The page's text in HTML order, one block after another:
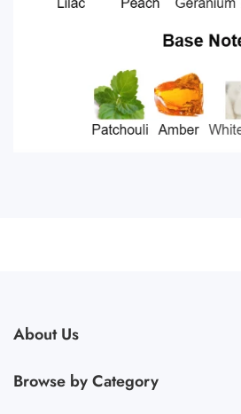
About Us
Browse by CategoryBrowse by Category